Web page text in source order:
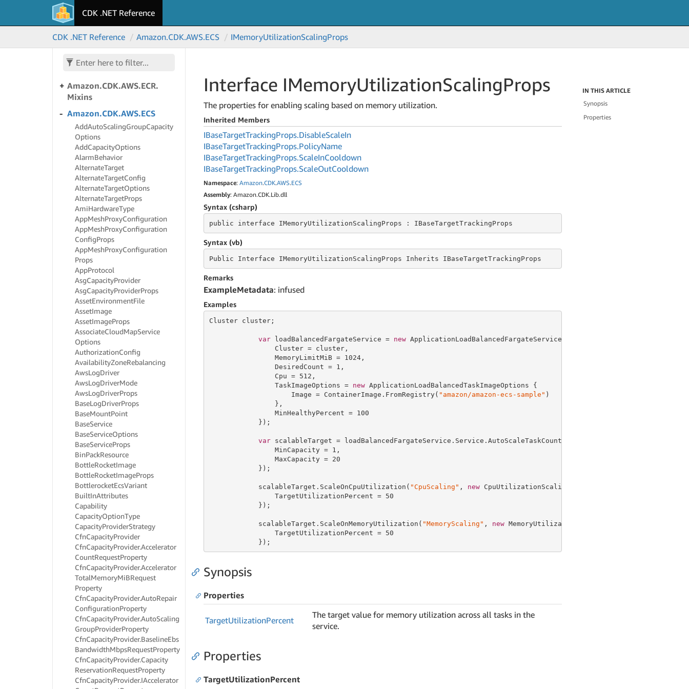
CDK .NET Reference
CDK .NET Reference Amazon.CDK.AWS.ECS IMemoryUtilizationScalingProps
DBElastic
Amazon.CDK.AWS.Dynamo
DB
Amazon.
CDK.AWS. ECR
Amazon.CDK.AWS.ECR.
Mixins
Amazon.CDK.AWS.ECS
AddAutoScalingGroupCapacity
Options
AddCapacityOptions
AlarmBehavior
AlternateTarget
AlternateTargetConfig
AlternateTargetOptions
AlternateTargetProps
AmiHardwareType
AppMeshProxyConfiguration
AppMeshProxyConfiguration
ConfigProps
AppMeshProxyConfiguration
Props
AppProtocol
AsgCapacityProvider
AsgCapacityProviderProps
AssetEnvironmentFile
AssetImage
AssetImageProps
AssociateCloudMapService
Options
AuthorizationConfig
AvailabilityZoneRebalancing
AwsLogDriver
AwsLogDriverMode
AwsLogDriverProps
BaseLogDriverProps
BaseMountPoint
BaseService
BaseServiceOptions
BaseServiceProps
BinPackResource
BottleRocketImage
BottleRocketImageProps
BottlerocketEcsVariant
BuiltInAttributes
Capability
CapacityOptionType
CapacityProviderStrategy
CfnCapacityProvider
CfnCapacityProvider.Accelerator
CountRequestProperty
CfnCapacityProvider.Accelerator
TotalMemoryMiBRequest
Property
CfnCapacityProvider.AutoRepair
ConfigurationProperty
CfnCapacityProvider.AutoScaling
GroupProviderProperty
CfnCapacityProvider.BaselineEbs
BandwidthMbpsRequestProperty
CfnCapacityProvider.Capacity
ReservationRequestProperty
CfnCapacityProvider.IAccelerator
Interface IMemoryUtilizationScalingProps
The properties for enabling scaling based on memory utilization.
Inherited Members
IBaseTargetTrackingProps.DisableScaleIn
IBaseTargetTrackingProps.PolicyName
IBaseTargetTrackingProps.ScaleInCooldown
IBaseTargetTrackingProps.ScaleOutCooldown
Namespace: Amazon.CDK.AWS.ECS
Assembly: Amazon.CDK.Lib.dll
Syntax (csharp)
public interface IMemoryUtilizationScalingProps : IBaseTargetTrackingProps
Syntax (vb)
Public Interface IMemoryUtilizationScalingProps Inherits IBaseTargetTrackingProps
Remarks
ExampleMetadata: infused
Examples
Cluster cluster;
var loadBalancedFargateService = new ApplicationLoadBalancedFargateService(
                Cluster = cluster,
                MemoryLimitMiB =
1024,
                DesiredCount =
1 ,
                Cpu =
512 ,
                TaskImageOptions =
new ApplicationLoadBalancedTaskImageOptions {
                    Image = ContainerImage.FromRegistry(
"amazon/amazon-ecs-sample" )
                },
                MinHealthyPercent =
100
            });
var scalableTarget = loadBalancedFargateService.Service.AutoScaleTaskCount(
                MinCapacity =
1 ,
                MaxCapacity =
20
            });
            scalableTarget.ScaleOnCpuUtilization(
"CpuScaling" , new CpuUtilizationScalingProps {
                TargetUtilizationPercent =
50
            });
            scalableTarget.ScaleOnMemoryUtilization(
"MemoryScaling" , new MemoryUtilizationScalingProps {
                TargetUtilizationPercent =
50
            });
Synopsis
Properties
TargetUtilizationPercent
The target value for memory utilization across all tasks in the
service.
Properties
TargetUtilizationPercent
IN THIS ARTICLE
Synopsis
Properties